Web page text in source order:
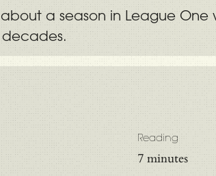
a season in League
Reading
7 minutes